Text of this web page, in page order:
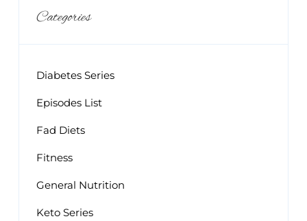
Categories
Diabetes Series
Episodes List
Fad Diets
Fitness
General Nutrition
Keto Series